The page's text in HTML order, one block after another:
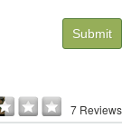
Submit
7 Reviews